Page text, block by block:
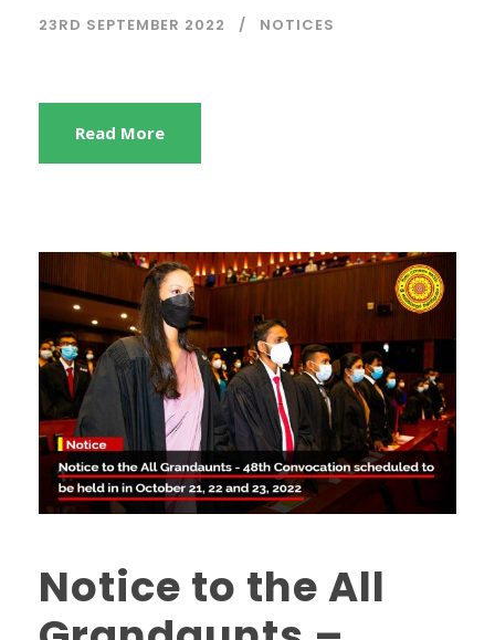
23RD SEPTEMBER 2022 NOTICES
Read More
Notice to the All